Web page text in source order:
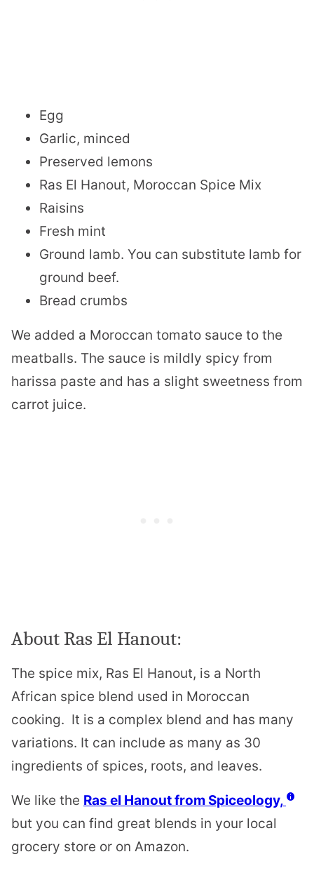
Egg
Garlic, minced
Preserved lemons
Ras El Hanout, Moroccan Spice Mix
Raisins
Fresh mint
Ground lamb. You can substitute lamb for
ground beef.
Bread crumbs
We added a Moroccan tomato sauce to the
meatballs. The sauce is mildly spicy from
harissa paste and has a slight sweetness from
carrot juice.
About Ras El Hanout:
The spice mix, Ras El Hanout, is a North
African spice blend used in Moroccan
cooking. It is a complex blend and has many
variations. It can include as many as 30
ingredients of spices, roots, and leaves.
We like the Ras el Hanout from Spiceology,
but you can find great blends in your local
grocery store or on Amazon.